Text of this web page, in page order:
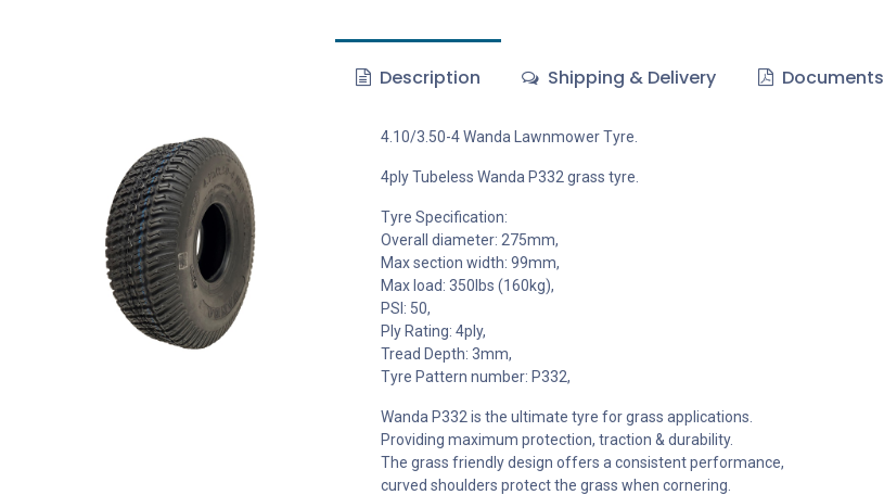
Description Shipping & Delivery Documents
4.10/3.50-4 Wanda Lawnmower Tyre.
4ply Tubeless Wanda P332 grass tyre.
Tyre Specification:
Overall diameter: 275mm,
Max section width: 99mm,
Max load: 350lbs (160kg),
PSI: 50,
Ply Rating: 4ply,
Tread Depth: 3mm,
Tyre Pattern number: P332,
Wanda P332 is the ultimate tyre for grass applications.
Providing maximum protection, traction & durability.
The grass friendly design offers a consistent performance,
curved shoulders protect the grass when cornering.